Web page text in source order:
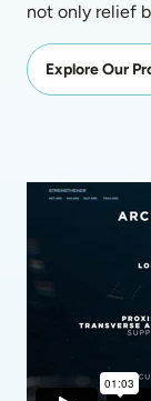
not only relief
Explore Our